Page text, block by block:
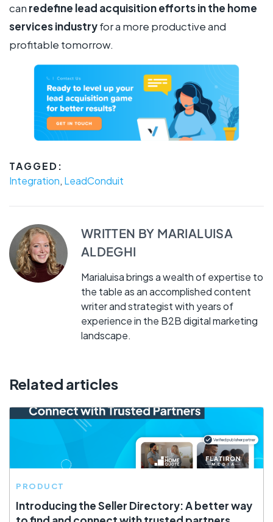
can redefine lead acquisition efforts in the home
services industryfor a more productive and
profitable tomorrow.
TAGGED:
Integration, LeadConduit
WRITTEN BY MARIALUISA
ALDEGHI
Marialuisa brings a wealth of expertise to
the table as an accomplished content
writer and strategist with years of
experience in the B2B digital marketing
landscape.
Related articles
PRODUCT
Introducing the Seller Directory: A better way